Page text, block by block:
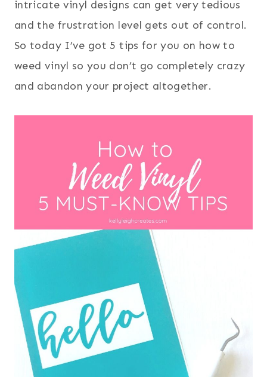
intricate vinyl designs can get very tedious
and the frustration level gets out of control.
So today I’ve got 5 tips for you on how to
weed vinyl so you don’t go completely crazy
and abandon your project altogether.